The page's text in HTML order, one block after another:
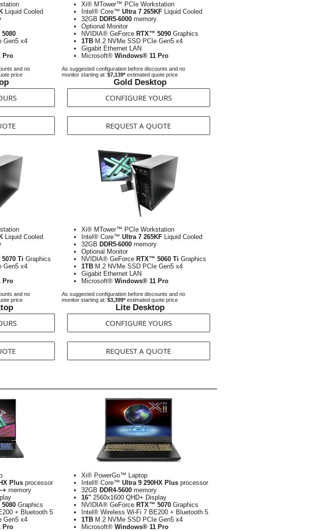
Liquid Cooled
Gen5 x4
Pro
and no
price
Xi® MTower™ PCIe Workstation
Intel® Core™ Ultra 7 265KF Liquid Cooled
32GB DDR5-6000 memory
Optional Monitor
NVIDIA® GeForce RTX™ 5090 Graphics
1TB M.2 NVMe SSD PCIe Gen5 x4
Gigabit Ethernet LAN
Microsoft® Windows® 11 Pro
As suggested configuration before discounts and no
monitor starting at: $7,139*estimated quote price
Gold Desktop
CONFIGURE YOURS
REQUEST A QUOTE
Liquid Cooled
Ti Graphics
Gen5 x4
Pro
and no
price
Xi® MTower™ PCIe Workstation
Intel® Core™ Ultra 7 265KF Liquid Cooled
32GB DDR5-6000 memory
Optional Monitor
NVIDIA® GeForce RTX™ 5060 Ti Graphics
1TB M.2 NVMe SSD PCIe Gen5 x4
Gigabit Ethernet LAN
Microsoft® Windows® 11 Pro
As suggested configuration before discounts and no
monitor starting at: $3,399*estimated quote price
Lite Desktop
CONFIGURE YOURS
REQUEST A QUOTE
Plus processor
memory
Graphics
+ Bluetooth 5
Gen5 x4
Pro
Xi® PowerGo™ Laptop
Intel® Core™ Ultra 9 290HX Plus processor
32GB DDR4-5600 memory
16" 2560x1600 QHD+ Display
NVIDIA® GeForce RTX™ 5070 Graphics
Intel® Wireless Wi-Fi 7 BE200 + Bluetooth 5
1TB M.2 NVMe SSD PCIe Gen5 x4
Microsoft® Windows® 11 Pro